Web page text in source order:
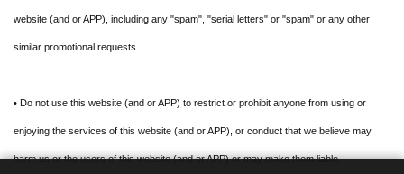
website (and or APP), including any "spam", "serial letters" or "spam" or any other
similar promotional requests.
• Do not use this website (and or APP) to restrict or prohibit anyone from using or
enjoying the services of this website (and or APP), or conduct that we believe may
harm us or the users of this website (and or APP) or may make them liable.